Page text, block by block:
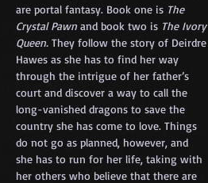
are portal fantasy. Book one is The
Crystal Pawn and book two is The Ivory
Queen. They follow the story of Deirdre
Hawes as she has to find her way
through the intrigue of her father’s
court and discover a way to call the
long-vanished dragons to save the
country she has come to love. Things
do not go as planned, however, and
she has to run for her life, taking with
her others who believe that there are